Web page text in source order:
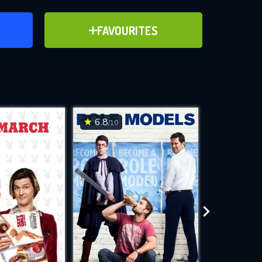
FAVOURITES
ADD TO FAVOURITES
for
while
site.
6.8/10